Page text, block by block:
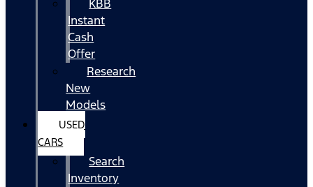
KBB
Instant
Cash
Offer
Research
New
Models
USED
CARS
Search
Inventory